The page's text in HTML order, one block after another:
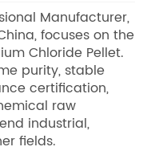
Manufacturer,
focuses on the
Chloride Pellet.
purity, stable
certification,
raw
industrial,
fields.